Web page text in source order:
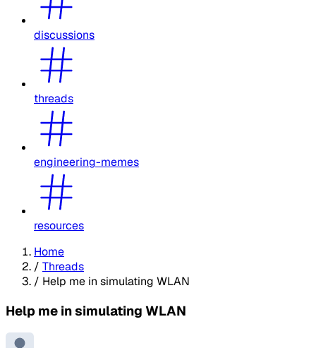
discussions
threads
engineering-memes
resources
Home
/ Threads
/ Help me in simulating WLAN
Help me in simulating WLAN